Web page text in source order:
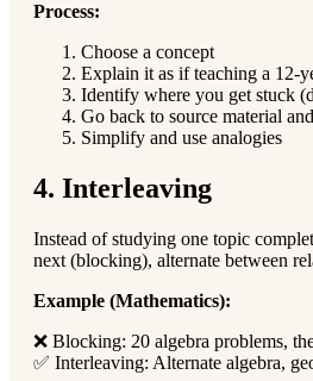
Process:
Choose a concept
Explain it as if teaching a 12-
Identify where you get stuck
Go back to source material
Simplify and use analogies
4. Interleaving
Instead of studying one topic
next (blocking), alternate between
Example (Mathematics):
❌ Blocking: 20 algebra problems,
✅ Interleaving: Alternate algebra,